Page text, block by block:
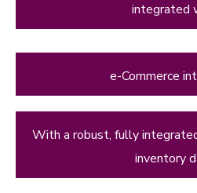
integrated
e-Commerce
With a robust, fully
inventory